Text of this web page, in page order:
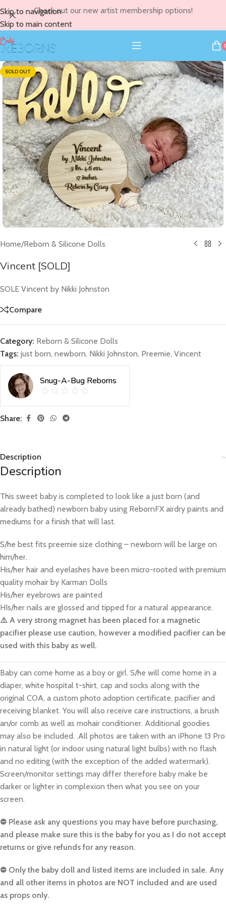
Skip to navigation
Skip to main content
Check out our new artist membership options!
SOLD OUT
Home/Reborn & Silicone Dolls
Vincent [SOLD]
SOLE Vincent by Nikki Johnston
Compare
Category: Reborn & Silicone Dolls
Tags: just born, newborn, Nikki Johnston, Preemie, Vincent
Snug-A-Bug Reborns
Share:
Description
Description
This sweet baby is completed to look like a just born (and
already bathed) newborn baby using RebornFX airdry paints and
mediums for a finish that will last.
S/he best fits preemie size clothing – newborn will be large on
him/her.
His/her hair and eyelashes have been micro-rooted with premium
quality mohair by Karman Dolls
His/her eyebrows are painted
HIs/her nails are glossed and tipped for a natural appearance.
⚠️ A very strong magnet has been placed for a magnetic
pacifier please use caution, however a modified pacifier can be
used with this baby as well.
Baby can come home as a boy or girl. S/he will come home in a
diaper, white hospital t-shirt, cap and socks along with the
original COA, a custom photo adoption certificate, pacifier and
receiving blanket. You will also receive care instructions, a brush
an/or comb as well as mohair conditioner. Additional goodies
may also be included. .All photos are taken with an iPhone 13 Pro
in natural light (or indoor using natural light bulbs) with no flash
and no editing (with the exception of the added watermark).
Screen/monitor settings may differ therefore baby make be
darker or lighter in complexion then what you see on your
screen.
⛔️ Please ask any questions you may have before purchasing,
and please make sure this is the baby for you as I do not accept
returns or give refunds for any reason.
⛔️ Only the baby doll and listed items are included in sale. Any
and all other items in photos are NOT included and are used
as props only.